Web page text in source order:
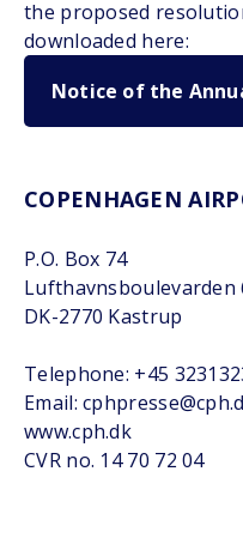
the proposed
downloaded here:
Notice of the
COPENHAGEN
P.O. Box 74
Lufthavnsboulevarden
DK-2770 Kastrup
Telephone: +45
Email:
www.cph.dk
CVR no. 14 70 72 04